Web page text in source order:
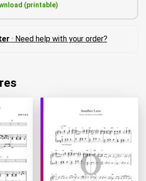
(printable)
· Need help with your order?